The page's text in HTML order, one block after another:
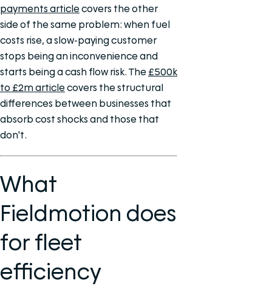
payments articlecovers the other
side of the same problem: when fuel
costs rise, a slow-paying customer
stops being an inconvenience and
starts being a cash flow risk. The £500k
to £2m articlecovers the structural
differences between businesses that
absorb cost shocks and those that
don't.
What
Fieldmotion does
for fleet
efficiency